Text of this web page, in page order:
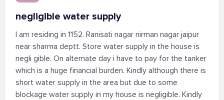
negligible water supply
I am residing in 1152. Ranisati nagar nirman nagar jaipur
near sharma deptt. Store water supply in the house is
negli gible. On alternate day i have to pay for the tanker
which is a huge financial burden. Kindly although there is
short water supply in the area but due to some
blockage water supply in my house is negligible. Kindly